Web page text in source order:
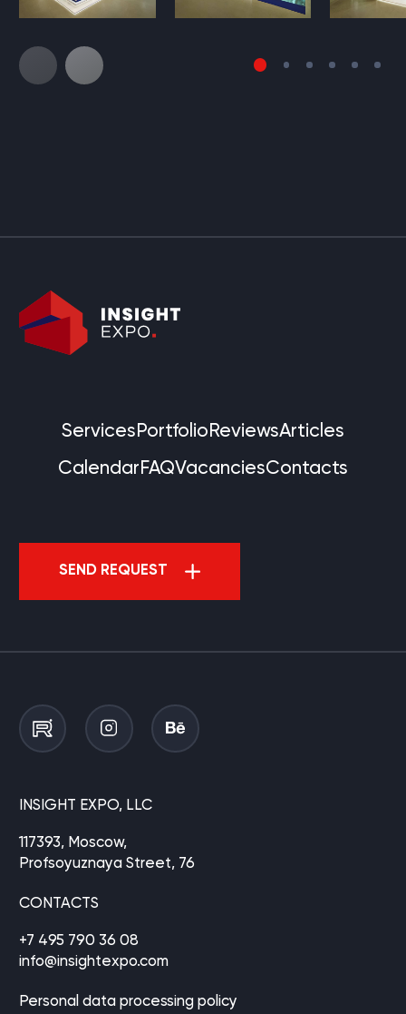
ServicesPortfolioReviewsArticles
CalendarFAQVacanciesContacts
SEND REQUEST
INSIGHT EXPO, LLC
117393, Moscow,
Profsoyuznaya Street, 76
CONTACTS
+7 495 790 36 08
info@insightexpo.com
Personal data processing policy